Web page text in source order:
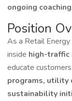
ongoing coaching
Position
As a Retail
inside high-
educate
programs, utility
sustainability